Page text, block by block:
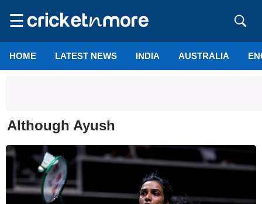
☰
HOME LATEST NEWS INDIA AUSTRALIA
Although Ayush